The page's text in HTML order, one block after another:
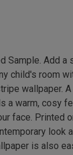
Sample. Add a
child's room
wallpaper.
a warm, cosy
face. Printed
look
is also